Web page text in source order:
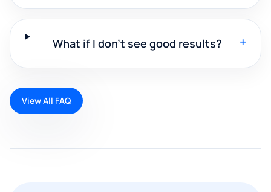
What if I don't see good results? +
View All FAQ